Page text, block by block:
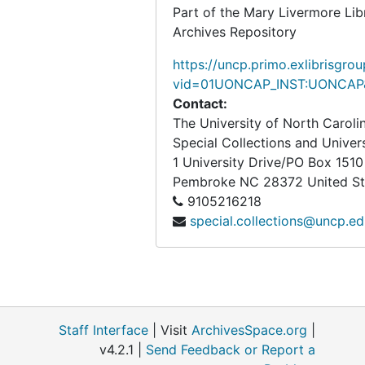
Part of the Mary Livermore
Archives Repository
https://
Contact:
The University of North
Special Collections and
1 University Drive/PO Box 1510
Pembroke NC 28372 United
9105216218
Staff Interface | Visit ArchivesSpace.org
v4.2.1 | Send Feedback or Report a